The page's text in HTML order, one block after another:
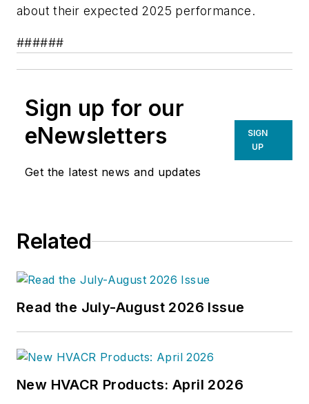
about their expected 2025 performance.
######
Sign up for our
eNewsletters
Get the latest news and updates
SIGN
UP
Related
Read the July-August 2026 Issue
New HVACR Products: April 2026